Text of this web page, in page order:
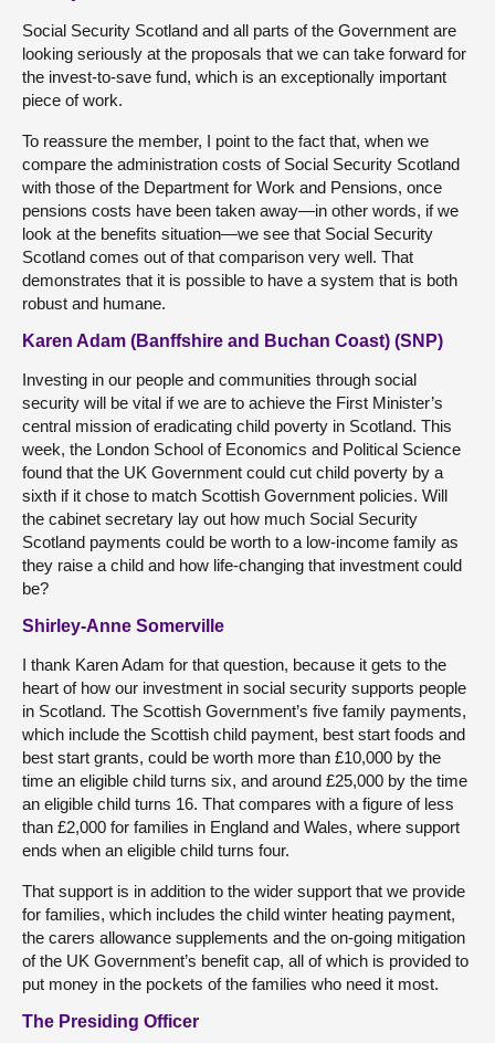
Social Security Scotland and all parts of the Government are
looking seriously at the proposals that we can take forward for
the invest-to-save fund, which is an exceptionally important
piece of work.
To reassure the member, I point to the fact that, when we
compare the administration costs of Social Security Scotland
with those of the Department for Work and Pensions, once
pensions costs have been taken away—in other words, if we
look at the benefits situation—we see that Social Security
Scotland comes out of that comparison very well. That
demonstrates that it is possible to have a system that is both
robust and humane.
Karen Adam (Banffshire and Buchan Coast) (SNP)
Investing in our people and communities through social
security will be vital if we are to achieve the First Minister’s
central mission of eradicating child poverty in Scotland. This
week, the London School of Economics and Political Science
found that the UK Government could cut child poverty by a
sixth if it chose to match Scottish Government policies. Will
the cabinet secretary lay out how much Social Security
Scotland payments could be worth to a low-income family as
they raise a child and how life-changing that investment could
be?
Shirley-Anne Somerville
I thank Karen Adam for that question, because it gets to the
heart of how our investment in social security supports people
in Scotland. The Scottish Government’s five family payments,
which include the Scottish child payment, best start foods and
best start grants, could be worth more than £10,000 by the
time an eligible child turns six, and around £25,000 by the time
an eligible child turns 16. That compares with a figure of less
than £2,000 for families in England and Wales, where support
ends when an eligible child turns four.
That support is in addition to the wider support that we provide
for families, which includes the child winter heating payment,
the carers allowance supplements and the on-going mitigation
of the UK Government’s benefit cap, all of which is provided to
put money in the pockets of the families who need it most.
The Presiding Officer